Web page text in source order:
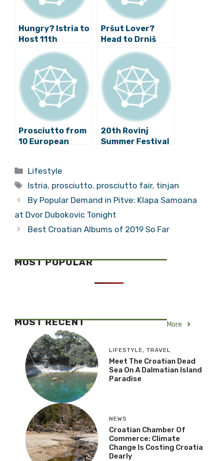
Hungry? Istria to
Host 11th
International
Prosciutto
Festival
Pršut Lover?
Head to Drniš
This Weekend!
Prosciutto from
10 European
20th Rovinj
Summer Festival
Categories
Lifestyle
Tags
Istria, prosciutto, prosciutto fair, tinjan
By Popular Demand in Pitve: Klapa Samoana
at Dvor Dubokovic Tonight
Best Croatian Albums of 2019 So Far
MOST POPULAR
MOST RECENT More
LIFESTYLE, TRAVEL
Meet The Croatian Dead
Sea On A Dalmatian Island
Paradise
NEWS
Croatian Chamber Of
Commerce: Climate
Change Is Costing Croatia
Dearly